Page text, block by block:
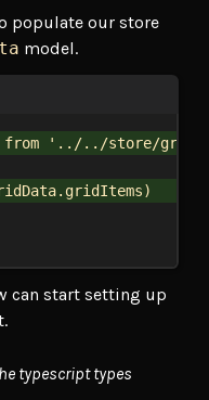
populate our store
model.
from
'../../store/
. gridItems)
can start setting up
typescript types